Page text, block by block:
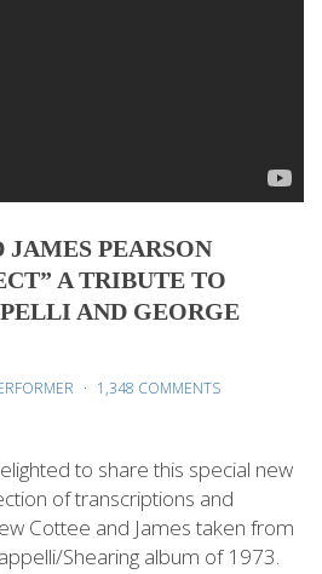
PEARSON
A TRIBUTE TO
AND GEORGE
1,348 COMMENTS
to share this special new
of transcriptions and
Cottee and James taken from
Shearing album of 1973.